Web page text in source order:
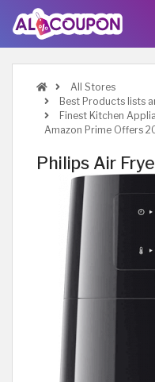
All Stores
Best Products lists
Finest Kitchen
Amazon Prime Offers
Philips Air